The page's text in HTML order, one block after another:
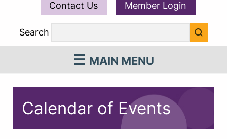
Contact Us Member Login
Search
MAIN MENU
Calendar of Events